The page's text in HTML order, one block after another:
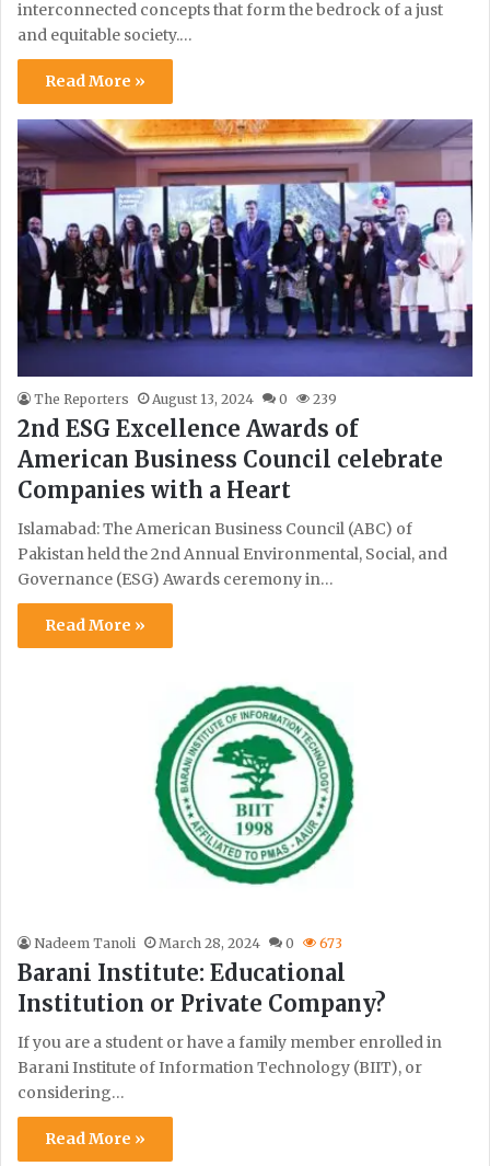
interconnected concepts that form the bedrock of a just
and equitable society.…
Read More »
The Reporters August 13, 2024 0 239
2nd ESG Excellence Awards of
American Business Council celebrate
Companies with a Heart
Islamabad: The American Business Council (ABC) of
Pakistan held the 2nd Annual Environmental, Social, and
Governance (ESG) Awards ceremony in…
Read More »
Nadeem Tanoli March 28, 2024 0 673
Barani Institute: Educational
Institution or Private Company?
If you are a student or have a family member enrolled in
Barani Institute of Information Technology (BIIT), or
considering…
Read More »